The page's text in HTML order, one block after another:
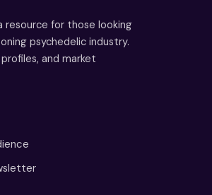
resource for those looking
psychedelic industry.
and market